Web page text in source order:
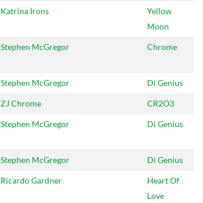
Katrina Irons
Yellow
Moon
Stephen McGregor Chrome
Stephen McGregor Di Genius
ZJ Chrome CR2O3
Stephen McGregor Di Genius
Stephen McGregor Di Genius
Ricardo Gardner
Heart Of
Love